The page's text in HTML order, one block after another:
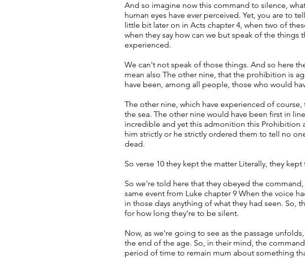
And so imagine now this command to silence,
human eyes have ever perceived. Yet, you are to
little bit later on in Acts chapter 4, when two of
when they say how can we but speak of the things
experienced.
We can't not speak of those things. And so here
mean also The other nine, that the prohibition is
have been, among all people, those who would
The other nine, which have experienced of
the sea. The other nine would have been first in
incredible and yet this admonition this Prohibition
him strictly or he strictly ordered them to tell no
dead.
So verse 10 they kept the matter Literally, they
So we're told here that they obeyed the
same event from Luke chapter 9 When the voice
in those days anything of what they had seen. So,
for how long they're to be silent.
Now, as we're going to see as the passage
the end of the age. So, in their mind, the
period of time to remain mum about something